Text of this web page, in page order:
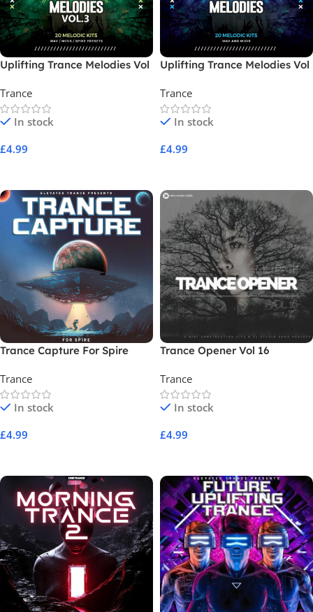
Uplifting Trance Melodies Vol
Trance
In stock
£4.99
Uplifting Trance Melodies Vol
Trance
In stock
£4.99
Trance Capture For Spire
Trance
In stock
£4.99
Trance Opener Vol 16
Trance
In stock
£4.99